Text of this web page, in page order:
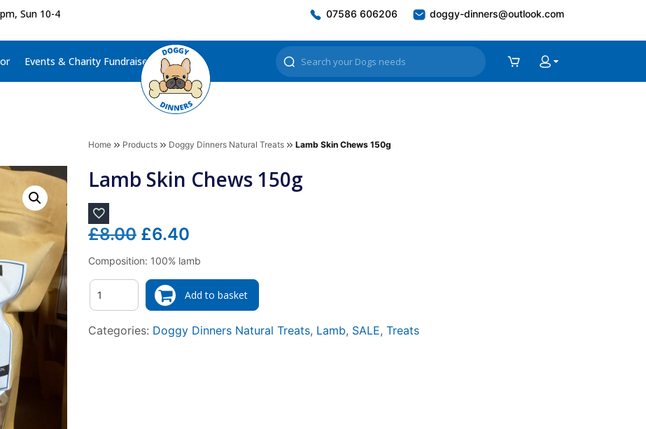
Sun 10-4 07586 606206 doggy-dinners@outlook.com
Events & Charity Fundraisers
Home Products Doggy Dinners Natural Treats Lamb Skin Chews 150g
Lamb Skin Chews 150g
£8.00 Original
price
was:
£8.00.
£6.40
price
is:
£6.40.
Composition: 100% lamb
Quantity
Add to basket
Categories: Doggy Dinners Natural Treats, Lamb, SALE, Treats